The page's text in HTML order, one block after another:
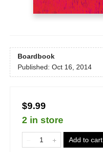
Boardbook
Published: Oct 16, 2014
$9.99
2 in store
Add to cart